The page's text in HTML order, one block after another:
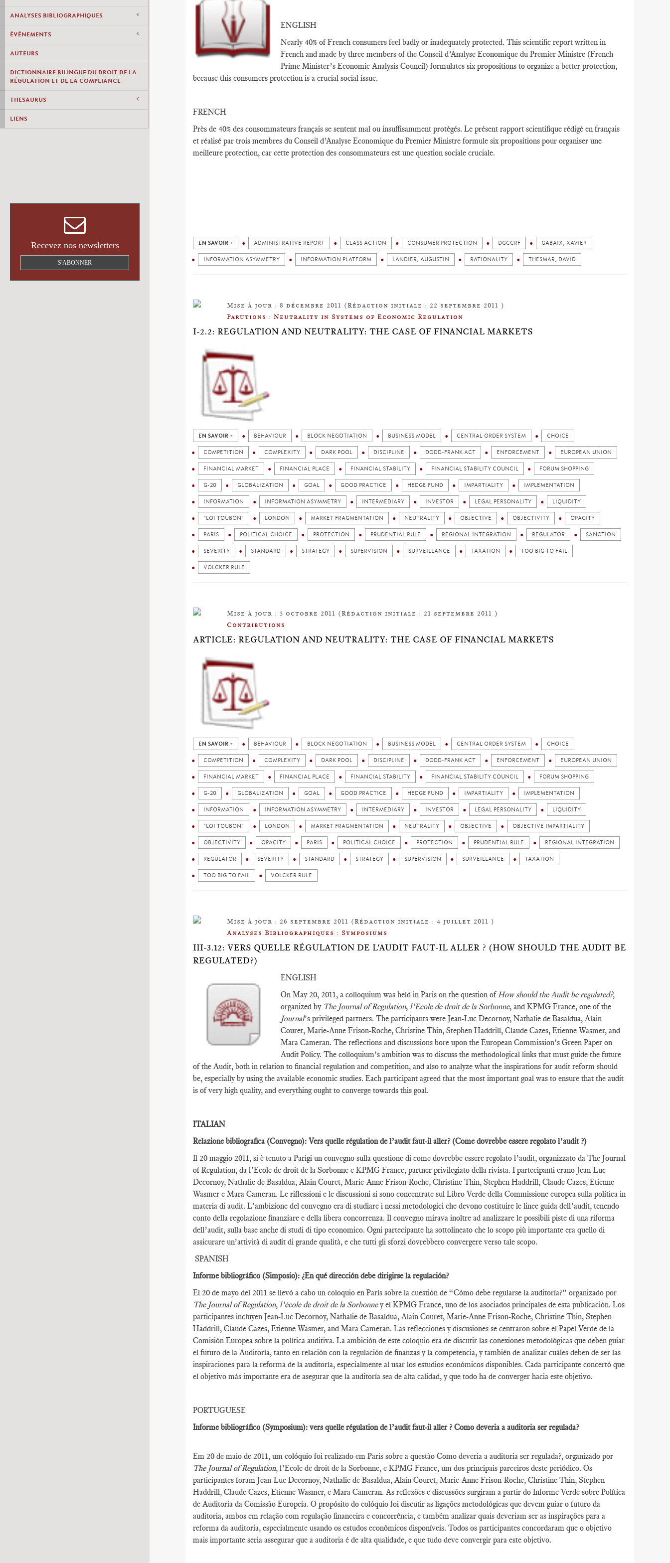
ANALYSES BIBLIOGRAPHIQUES
ÉVÉNEMENTS
AUTEURS
DICTIONNAIRE BILINGUE DU DROIT DE LA
RÉGULATION ET DE LA COMPLIANCE
THESAURUS
LIENS
Recevez nos newsletters
S'ABONNER
ENGLISH
Nearly 40% of French consumers feel badly or inadequately protected. This scientific report written in
French and made by three members of the Conseil d’Analyse Economique du Premier Ministre (French
Prime Minister’s Economic Analysis Council) formulates six propositions to organize a better protection,
because this consumers protection is a crucial social issue.
FRENCH
Près de 40% des consommateurs français se sentent mal ou insuffisamment protégés. Le présent rapport scientifique rédigé en français
et réalisé par trois membres du Conseil d’Analyse Economique du Premier Ministre formule six propositions pour organiser une
meilleure protection, car cette protection des consommateurs est une question sociale cruciale.
EN SAVOIR + ADMINISTRATIVE REPORT CLASS ACTION CONSUMER PROTECTION DGCCRF GABAIX, XAVIER
INFORMATION ASYMMETRY INFORMATION PLATFORM LANDIER, AUGUSTIN RATIONALITY THESMAR, DAVID
Mise à jour : 8 décembre 2011 (Rédaction initiale : 22 septembre 2011 )
Parutions : Neutrality in Systems of Economic Regulation
I-2.2: REGULATION AND NEUTRALITY: THE CASE OF FINANCIAL MARKETS
EN SAVOIR + BEHAVIOUR BLOCK NEGOTIATION BUSINESS MODEL CENTRAL ORDER SYSTEM CHOICE
COMPETITION COMPLEXITY DARK POOL DISCIPLINE DODD-FRANK ACT ENFORCEMENT EUROPEAN UNION
FINANCIAL MARKET FINANCIAL PLACE FINANCIAL STABILITY FINANCIAL STABILITY COUNCIL FORUM SHOPPING
G-20 GLOBALIZATION GOAL GOOD PRACTICE HEDGE FUND IMPARTIALITY IMPLEMENTATION
INFORMATION INFORMATION ASYMMETRY INTERMEDIARY INVESTOR LEGAL PERSONALITY LIQUIDITY
"LOI TOUBON" LONDON MARKET FRAGMENTATION NEUTRALITY OBJECTIVE OBJECTIVITY OPACITY
PARIS POLITICAL CHOICE PROTECTION PRUDENTIAL RULE REGIONAL INTEGRATION REGULATOR SANCTION
SEVERITY STANDARD STRATEGY SUPERVISION SURVEILLANCE TAXATION TOO BIG TO FAIL
VOLCKER RULE
Mise à jour : 3 octobre 2011 (Rédaction initiale : 21 septembre 2011 )
Contributions
ARTICLE: REGULATION AND NEUTRALITY: THE CASE OF FINANCIAL MARKETS
EN SAVOIR + BEHAVIOUR BLOCK NEGOTIATION BUSINESS MODEL CENTRAL ORDER SYSTEM CHOICE
COMPETITION COMPLEXITY DARK POOL DISCIPLINE DODD-FRANK ACT ENFORCEMENT EUROPEAN UNION
FINANCIAL MARKET FINANCIAL PLACE FINANCIAL STABILITY FINANCIAL STABILITY COUNCIL FORUM SHOPPING
G-20 GLOBALIZATION GOAL GOOD PRACTICE HEDGE FUND IMPARTIALITY IMPLEMENTATION
INFORMATION INFORMATION ASYMMETRY INTERMEDIARY INVESTOR LEGAL PERSONALITY LIQUIDITY
"LOI TOUBON" LONDON MARKET FRAGMENTATION NEUTRALITY OBJECTIVE OBJECTIVE IMPARTIALITY
OBJECTIVITY OPACITY PARIS POLITICAL CHOICE PROTECTION PRUDENTIAL RULE REGIONAL INTEGRATION
REGULATOR SEVERITY STANDARD STRATEGY SUPERVISION SURVEILLANCE TAXATION
TOO BIG TO FAIL VOLCKER RULE
Mise à jour : 26 septembre 2011 (Rédaction initiale : 4 juillet 2011 )
Analyses Bibliographiques : Symposiums
III-3.12: VERS QUELLE RÉGULATION DE L'AUDIT FAUT-IL ALLER ? (HOW SHOULD THE AUDIT BE
REGULATED?)
ENGLISH
On May 20, 2011, a colloquium was held in Paris on the question ofHow should the Audit be regulated?,
organized by The Journal of Regulation, l’Ecole de droit de la Sorbonne, and KPMG France, one of the
Journal’s privileged partners. The participants were Jean-Luc Decornoy, Nathalie de Basaldua, Alain
Couret, Marie-Anne Frison-Roche, Christine Thin, Stephen Haddrill, Claude Cazes, Etienne Wasmer, and
Mara Cameran. The reflections and discussions bore upon the European Commission’s Green Paper on
Audit Policy. The colloquium’s ambition was to discuss the methodological links that must guide the future
of the Audit, both in relation to financial regulation and competition, and also to analyze what the inspirations for audit reform should
be, especially by using the available economic studies. Each participant agreed that the most important goal was to ensure that the audit
is of very high quality, and everything ought to converge towards this goal.
ITALIAN
Relazione bibliografica (Convegno): Vers quelle régulation de l’audit faut-il aller? (Come dovrebbe essere regolato l’audit ?)
Il 20 maggio 2011, si è tenuto a Parigi un convegno sulla questione di come dovrebbe essere regolato l’audit, organizzato da The Journal
of Regulation, da l’Ecole de droit de la Sorbonne e KPMG France, partner privilegiato della rivista. I partecipanti erano Jean-Luc
Decornoy, Nathalie de Basaldua, Alain Couret, Marie-Anne Frison-Roche, Christine Thin, Stephen Haddrill, Claude Cazes, Etienne
Wasmer e Mara Cameran. Le riflessioni e le discussioni si sono concentrate sul Libro Verde della Commissione europea sulla politica in
materia di audit. L’ambizione del convegno era di studiare i nessi metodologici che devono costituire le linee guida dell’audit, tenendo
conto della regolazione finanziare e della libera concorrenza. Il convegno mirava inoltre ad analizzare le possibili piste di una riforma
dell’audit, sulla base anche di studi di tipo economico. Ogni partecipante ha sottolineato che lo scopo più importante era quello di
assicurare un’attività di audit di grande qualità, e che tutti gli sforzi dovrebbero convergere verso tale scopo.
SPANISH
Informe bibliográfico (Simposio): ¿En qué dirección debe dirigirse la regulación?
El 20 de mayo del 2011 se llevó a cabo un coloquio en París sobre la cuestión de “Cómo debe regularse la auditoría?” organizado por
The Journal of Regulation, l’école de droit de la Sorbonney el KPMG France, uno de los asociados principales de esta publicación. Los
participantes incluyen Jean-Luc Decornoy, Nathalie de Basaldua, Alain Couret, Marie-Anne Frison-Roche, Christine Thin, Stephen
Haddrill, Claude Cazes, Etienne Wasmer, and Mara Cameran. Las reflecciones y discusiones se centraron sobre el Papel Verde de la
Comisión Europea sobre la política auditiva. La ambición de este coloquio era de discutir las conexiones metodológicas que deben guiar
el futuro de la Auditoría, tanto en relación con la regulación de finanzas y la competencia, y también de analizar cuáles deben de ser las
inspiraciones para la reforma de la auditoría, especialmente al usar los estudios económicos disponibles. Cada participante concertó que
el objetivo más importante era de asegurar que la auditoría sea de alta calidad, y que todo ha de converger hacia este objetivo.
PORTUGUESE
Informe bibliográfico (Symposium): vers quelle régulation de l’audit faut-il aller ? Como deveria a auditoria ser regulada?
Em 20 de maio de 2011, um colóquio foi realizado em Paris sobre a questão Como deveria a auditoria ser regulada?, organizado por
The Journal of Regulation, l’Ecole de droit de la Sorbonne, e KPMG France, um dos principais parceiros deste periódico. Os
participantes foram Jean-Luc Decornoy, Nathalie de Basaldua, Alain Couret, Marie-Anne Frison-Roche, Christine Thin, Stephen
Haddrill, Claude Cazes, Etienne Wasmer, e Mara Cameran. As reflexões e discussões surgiram a partir do Informe Verde sobre Política
de Auditoria da Comissão Europeia. O propósito do colóquio foi discutir as ligações metodológicas que devem guiar o futuro da
auditoria, ambos em relação com regulação financeira e concorrência, e também analizar quais deveriam ser as inspirações para a
reforma da auditoria, especialmente usando os estudos econômicos disponíveis. Todos os participantes concordaram que o objetivo
mais importante seria assegurar que a auditoria é de alta qualidade, e que tudo deve convergir para este objetivo.